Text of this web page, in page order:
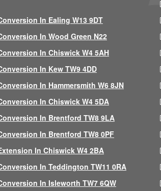
In Ealing W13 9DT
In Wood Green N22
In Chiswick W4 5AH
In Kew TW9 4DD
In Hammersmith W6 8JN
In Chiswick W4 5DA
In Brentford TW8 9LA
In Brentford TW8 0PF
In Chiswick W4 2BA
In Teddington TW11 0RA
In Isleworth TW7 6QW